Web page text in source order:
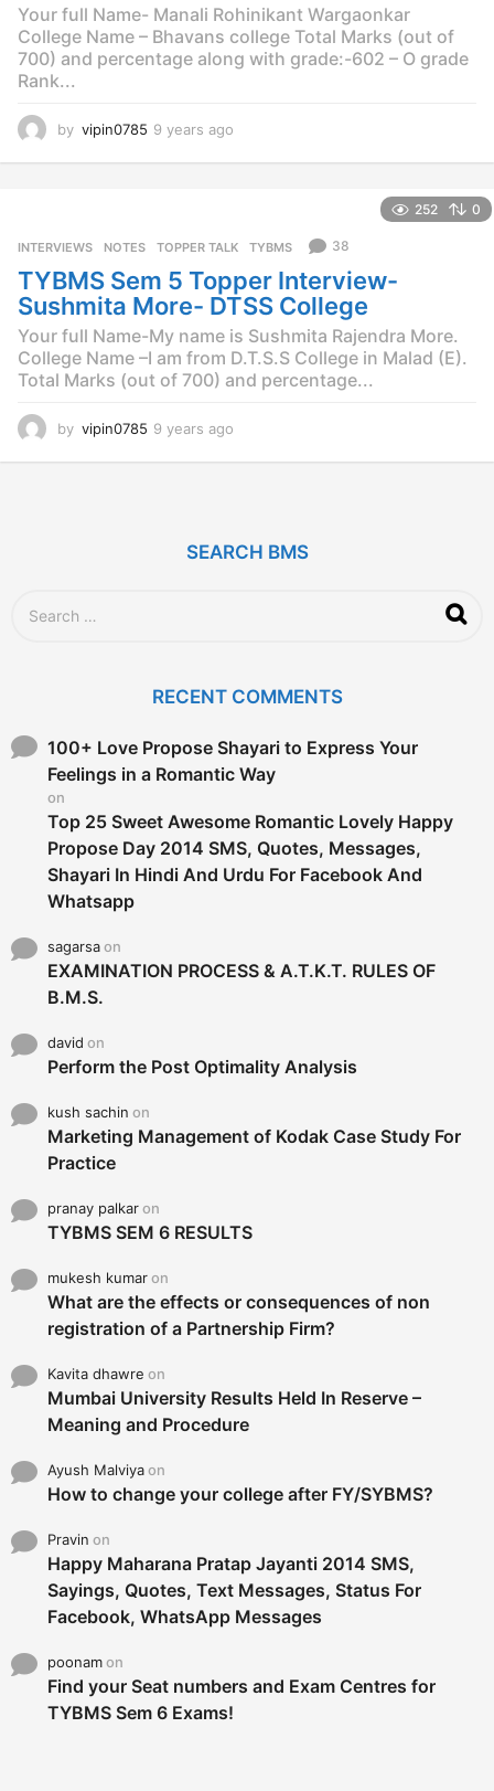
Your full Name- Manali Rohinikant Wargaonkar
College Name – Bhavans college Total Marks (out of
700) and percentage along with grade:-602 – O grade
Rank...
by vipin0785 9 years ago
a
g
o
252 0
INTERVIEWS ,NOTES ,TOPPER TALK ,TYBMS 38
TYBMS Sem 5 Topper Interview-
Sushmita More- DTSS College
Your full Name-My name is Sushmita Rajendra More.
College Name –I am from D.T.S.S College in Malad (E).
Total Marks (out of 700) and percentage...
by vipin0785 9 years ago
a
SEARCH BMS
o
RECENT COMMENTS
100+ Love Propose Shayari to Express Your
Feelings in a Romantic Way
on
Top 25 Sweet Awesome Romantic Lovely Happy
Propose Day 2014 SMS, Quotes, Messages,
Shayari In Hindi And Urdu For Facebook And
Whatsapp
sagarsaon
EXAMINATION PROCESS & A.T.K.T. RULES OF
B.M.S.
david on
Perform the Post Optimality Analysis
kush sachin on
Marketing Management of Kodak Case Study For
Practice
pranay palkaron
TYBMS SEM 6 RESULTS
mukesh kumaron
What are the effects or consequences of non
registration of a Partnership Firm?
Kavita dhawre on
Mumbai University Results Held In Reserve –
Meaning and Procedure
Ayush Malviyaon
How to change your college after FY/SYBMS?
Pravin on
Happy Maharana Pratap Jayanti 2014 SMS,
Sayings, Quotes, Text Messages, Status For
Facebook, WhatsApp Messages
poonamon
Find your Seat numbers and Exam Centres for
TYBMS Sem 6 Exams!